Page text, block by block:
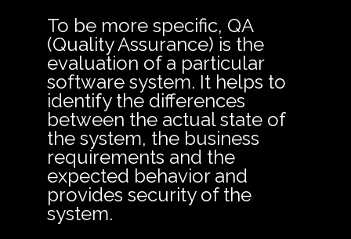
To be more specific, QA
(Quality Assurance) is the
evaluation of a particular
software system. It helps to
identify the differences
between the actual state of
the system, the business
requirements and the
expected behavior and
provides security of the
system.